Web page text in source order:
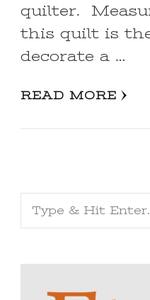
quilter.
this quilt is
decorate a …
READ MORE
Looking
for